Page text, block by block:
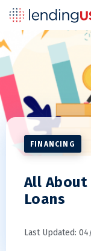
FINANCING
All About
Loans
Last Updated: